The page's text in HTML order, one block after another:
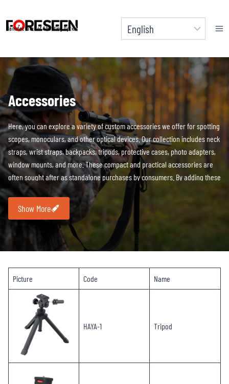
content
Manufacturer of Shooting Optics
Accessories
Here, you can explore a variety of custom accessories we offer for spotting
scopes, monoculars, and other optical devices. Our collection includes neck
straps, wrist straps, backpacks, tripods, protective cases, photo adapters,
window mounts, and more. These compact and practical accessories are
often sought after as standalone purchases by consumers. By adding these
accessories to your brand’s product lineup, you can not only boost sales
but also enhance your customers’ overall experience. All accessories
supportbrand customization and additional packaging.
Show More
Picture Code Name
HAYA-1 Tripod